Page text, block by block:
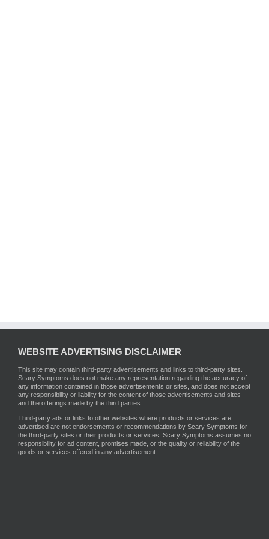
WEBSITE ADVERTISING DISCLAIMER
This site may contain third-party advertisements and links to third-party sites.
Scary Symptoms does not make any representation regarding the accuracy of
any information contained in those advertisements or sites, and does not accept
any responsibility or liability for the content of those advertisements and sites
and the offerings made by the third parties.
Third-party ads or links to other websites where products or services are
advertised are not endorsements or recommendations by Scary Symptoms for
the third-party sites or their products or services. Scary Symptoms assumes no
responsibility for ad content, promises made, or the quality or reliability of the
goods or services offered in any advertisement.